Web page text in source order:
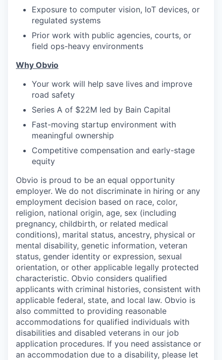
Exposure to computer vision, IoT devices, or
regulated systems
Prior work with public agencies, courts, or
field ops-heavy environments
Why Obvio
Your work will help save lives and improve
road safety
Series A of $22M led by Bain Capital
Fast-moving startup environment with
meaningful ownership
Competitive compensation and early-stage
equity
Obvio is proud to be an equal opportunity
employer. We do not discriminate in hiring or any
employment decision based on race, color,
religion, national origin, age, sex (including
pregnancy, childbirth, or related medical
conditions), marital status, ancestry, physical or
mental disability, genetic information, veteran
status, gender identity or expression, sexual
orientation, or other applicable legally protected
characteristic. Obvio considers qualified
applicants with criminal histories, consistent with
applicable federal, state, and local law. Obvio is
also committed to providing reasonable
accommodations for qualified individuals with
disabilities and disabled veterans in our job
application procedures. If you need assistance or
an accommodation due to a disability, please let